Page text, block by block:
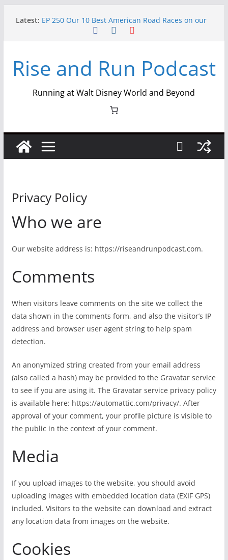
Latest: EP 250 Our 10 Best American Road Races on our
Semiquincentennial Episode
Ep 253 Miles, Magic, and Meaning: Lisa Dinoto
Glassner on Crafting The runDisney Companion
History of runDisney – Part 2
History of runDisney – Part 1
Rise and Run Podcast
Running at Walt Disney World and Beyond
Privacy Policy
Who we are
Our website address is: https://riseandrunpodcast.com.
Comments
When visitors leave comments on the site we collect the
data shown in the comments form, and also the visitor’s IP
address and browser user agent string to help spam
detection.
An anonymized string created from your email address
(also called a hash) may be provided to the Gravatar service
to see if you are using it. The Gravatar service privacy policy
is available here: https://automattic.com/privacy/. After
approval of your comment, your profile picture is visible to
the public in the context of your comment.
Media
If you upload images to the website, you should avoid
uploading images with embedded location data (EXIF GPS)
included. Visitors to the website can download and extract
any location data from images on the website.
Cookies